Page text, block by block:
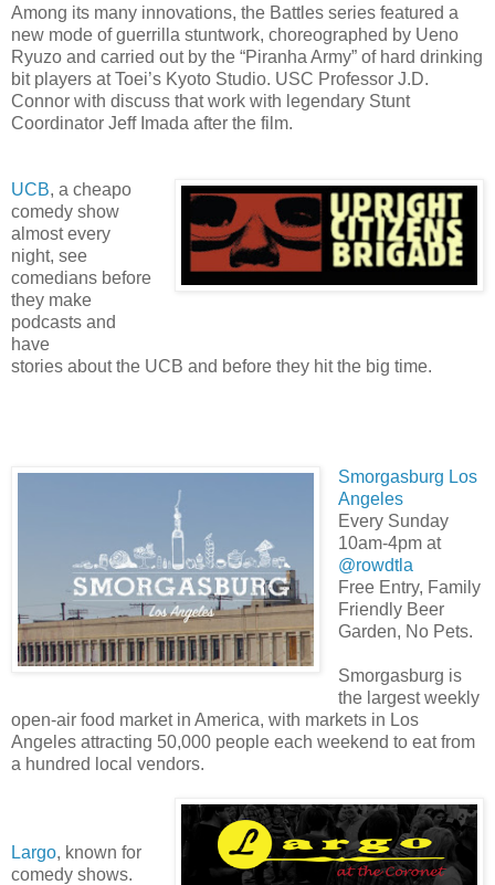
Among its many innovations, the Battles series featured a
new mode of guerrilla stuntwork, choreographed by Ueno
Ryuzo and carried out by the “Piranha Army” of hard drinking
bit players at Toei’s Kyoto Studio. USC Professor J.D.
Connor with discuss that work with legendary Stunt
Coordinator Jeff Imada after the film.
UCB, a cheapo
comedy show
almost every
night, see
comedians before
they make
podcasts and
have
stories about the UCB and before they hit the big time.
Smorgasburg Los
Angeles
Every Sunday
10am-4pm at
@rowdtla
Free Entry, Family
Friendly Beer
Garden, No Pets.
Smorgasburg is
the largest weekly
open-air food market in America, with markets in Los
Angeles attracting 50,000 people each weekend to eat from
a hundred local vendors.
Largo, known for
comedy shows.